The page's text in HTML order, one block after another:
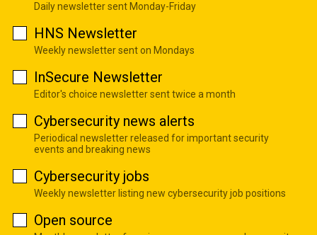
Daily newsletter sent Monday-Friday
HNS Newsletter
Weekly newsletter sent on Mondays
InSecure Newsletter
Editor's choice newsletter sent twice a month
Cybersecurity news alerts
Periodical newsletter released for important security
events and breaking news
Cybersecurity jobs
Weekly newsletter listing new cybersecurity job positions
Open source